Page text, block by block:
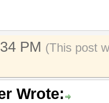
PM (This post
Wrote: